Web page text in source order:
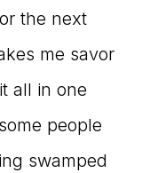
the next
me savor
all in one
people
swamped